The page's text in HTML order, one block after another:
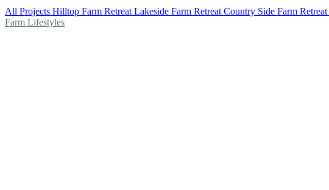
All Projects Hilltop Farm Retreat Lakeside Farm Retreat Country Side Farm Retreat
Farm Lifestyles